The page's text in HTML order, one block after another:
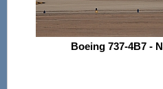
Boeing 737-4B7 -